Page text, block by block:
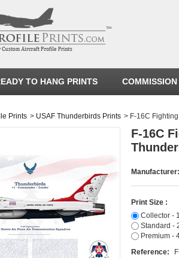
TO HANG PRINTS COMMISSION
Prints > USAF Thunderbirds Prints > F-16C
F-16C
Manufacturer:
Print Size :
Collector -
Standard -
Premium -
Reference: